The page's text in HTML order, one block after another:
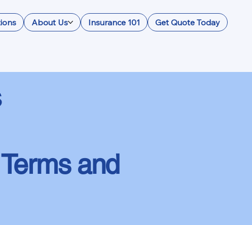
About Us Insurance 101 Get Quote Today
and